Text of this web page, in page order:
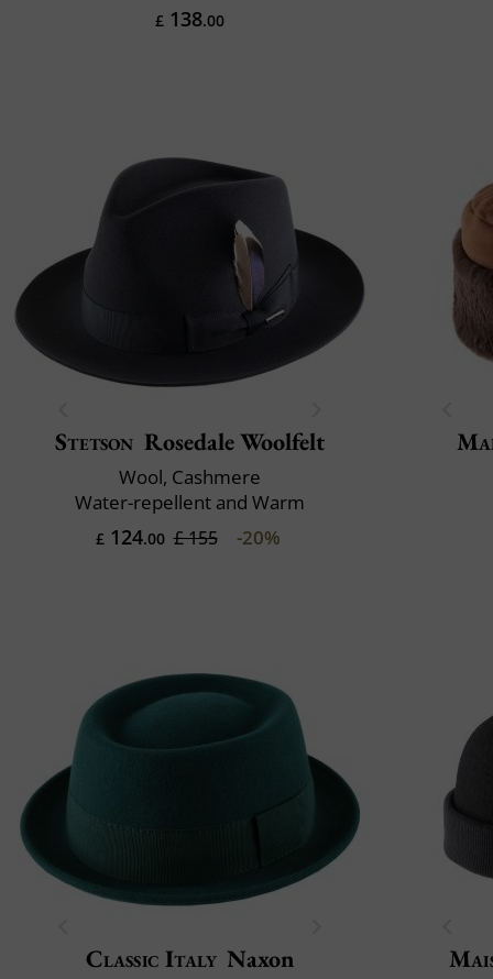
£ 138.00
Stetson Rosedale Woolfelt
Wool, Cashmere
Water-repellent and Warm
£124.00 £ 155 -20%
Classic Italy Naxon